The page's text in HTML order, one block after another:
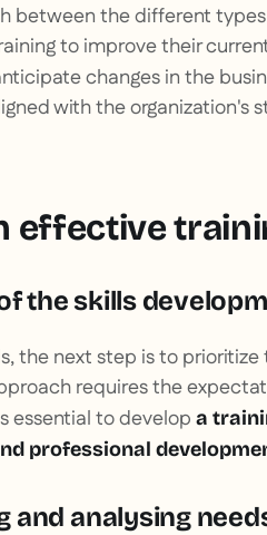
between the different
to improve their
changes in the
with the organization's
effective
the skills
the next step is to
requires the
essential to develop a
professional
and analysing